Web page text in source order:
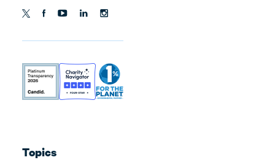
Topics